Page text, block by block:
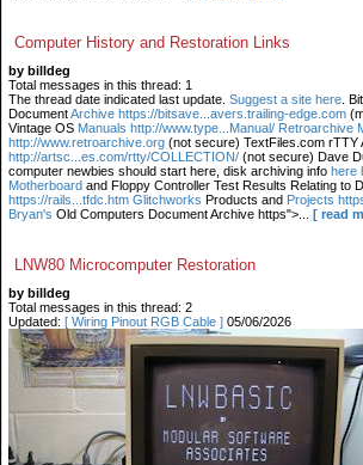
Computer History and Restoration Links
by billdeg
Total messages in this thread: 1
The thread date indicated last update. Suggest a site here .
DocumentArchive https://bitsave...avers.trailing-edge.com
Vintage OS Manuals http://www.type...Manual/ Retroarchive
http://www.retroarchive.org (not secure) TextFiles.com rTTY
http://artsc...es.com/rtty/COLLECTION/ (not secure) Dave
computer newbies should start here, disk archiving info here
Motherboard and Floppy Controller Test Results Relating to
https://rails...tfdc.htm Glitchworks Products and Projects
Bryan's Old Computers Document Archive https">... [ read
LNW80 Microcomputer Restoration
by billdeg
Total messages in this thread: 2
Updated: [ Wiring Pinout RGB Cable ] 05/06/2026